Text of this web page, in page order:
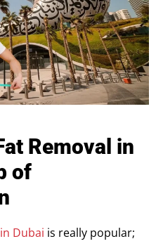
Removal in
of
Dubai is really popular;